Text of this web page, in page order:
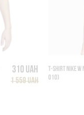
310 UAH
1 559 UAH
T-SHIRT NIKE W
010)